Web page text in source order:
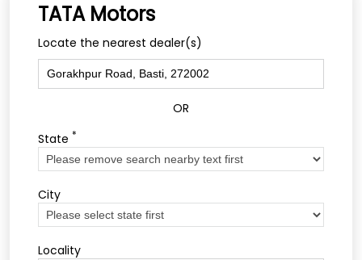
TATA Motors
Locate the nearest dealer(s)
OR
State *
City
Locality